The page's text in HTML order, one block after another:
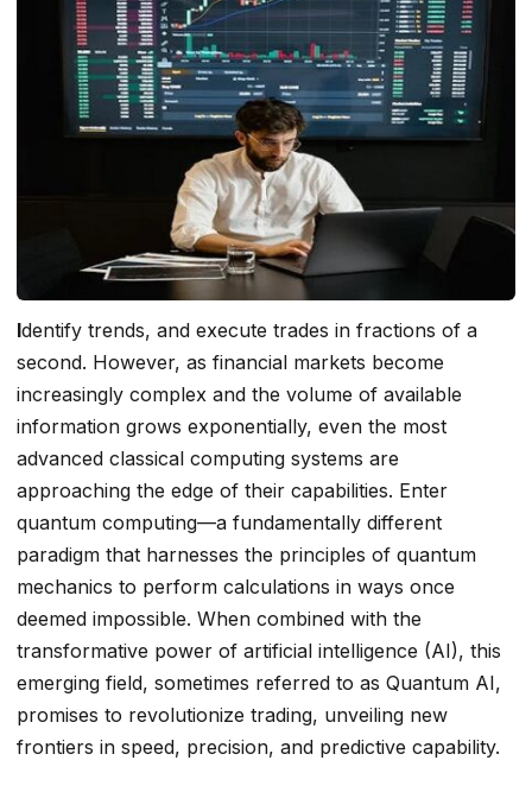
Identify trends, and execute trades in fractions of a
second. However, as financial markets become
increasingly complex and the volume of available
information grows exponentially, even the most
advanced classical computing systems are
approaching the edge of their capabilities. Enter
quantum computing—a fundamentally different
paradigm that harnesses the principles of quantum
mechanics to perform calculations in ways once
deemed impossible. When combined with the
transformative power of artificial intelligence (AI), this
emerging field, sometimes referred to as Quantum AI,
promises to revolutionize trading, unveiling new
frontiers in speed, precision, and predictive capability.